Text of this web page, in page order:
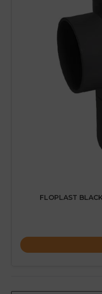
FLOPLAST